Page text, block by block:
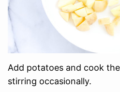
Add potatoes and cook
stirring occasionally.